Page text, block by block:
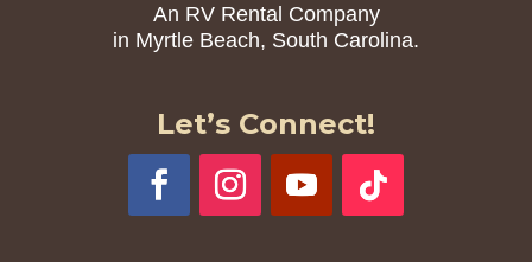
An RV Rental Company
in Myrtle Beach, South Carolina.
Let’s Connect!